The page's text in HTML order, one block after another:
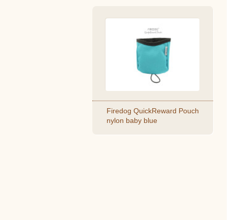
Firedog QuickReward Pouch
nylon baby blue